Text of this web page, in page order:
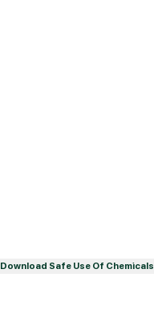
Download Safe Use Of Chemicals